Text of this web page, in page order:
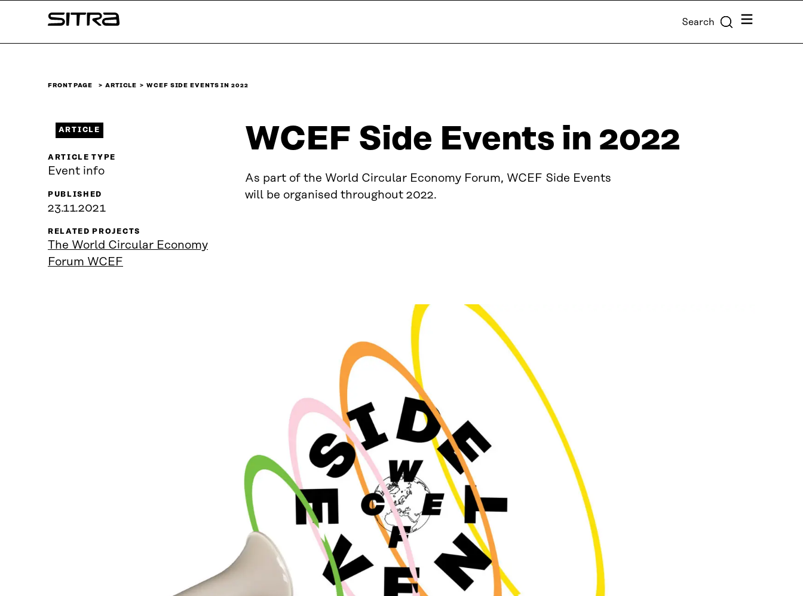
↓
Sitra Search Menu
FRONT PAGE ARTICLE WCEF SIDE EVENTS IN 2022
WCEF Side Events in 2022
As part of the World Circular Economy Forum, WCEF Side Events
will be organised throughout 2022.
ARTICLE
ARTICLE TYPE
Event info
PUBLISHED
23.11.2021
RELATED PROJECTS
The World Circular Economy
Forum WCEF